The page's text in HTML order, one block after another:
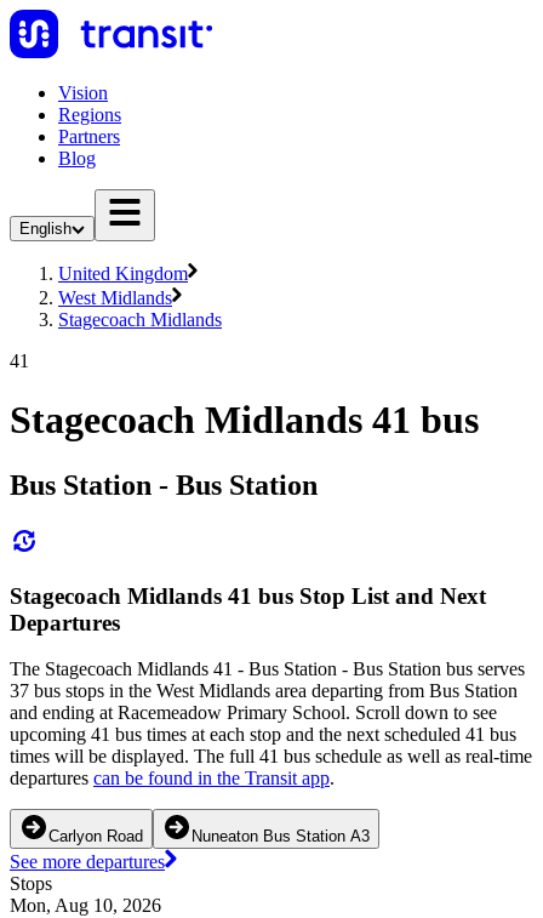
Vision
Regions
Partners
Blog
English
United Kingdom
West Midlands
Stagecoach Midlands
41
Stagecoach Midlands 41 bus
Bus Station - Bus Station
Stagecoach Midlands 41 bus Stop List and Next
Departures
The Stagecoach Midlands 41 - Bus Station - Bus Station bus serves
37 bus stops in the West Midlands area departing from Bus Station
and ending at Racemeadow Primary School. Scroll down to see
upcoming 41 bus times at each stop and the next scheduled 41 bus
times will be displayed. The full 41 bus schedule as well as real-time
departures can be found in the Transit app.
Carlyon Road Nuneaton Bus Station A3
See more departures
Stops
Mon, Aug 10, 2026